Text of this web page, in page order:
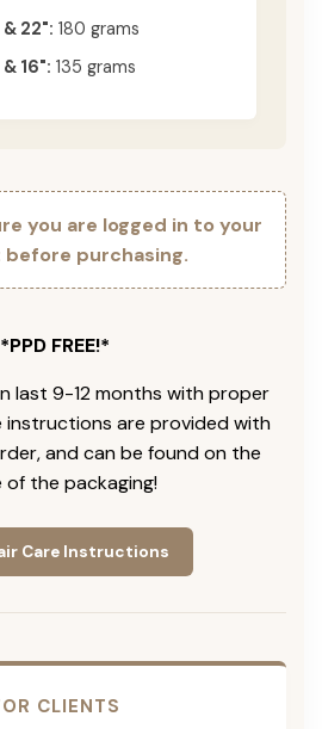
22": 180 grams
& 16": 135 grams
you are logged in to your
purchasing.
*PPD FREE!*
last 9-12 months with proper
instructions are provided with
and can be found on the
of the packaging!
Care Instructions
CLIENTS